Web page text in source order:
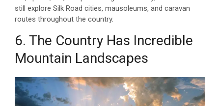
still explore Silk Road cities, mausoleums, and caravan
routes throughout the country.
6. The Country Has Incredible
Mountain Landscapes